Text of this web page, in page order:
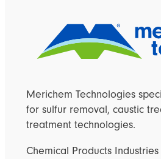
Merichem Technologies
for sulfur removal, caustic
treatment technologies.
Chemical Products